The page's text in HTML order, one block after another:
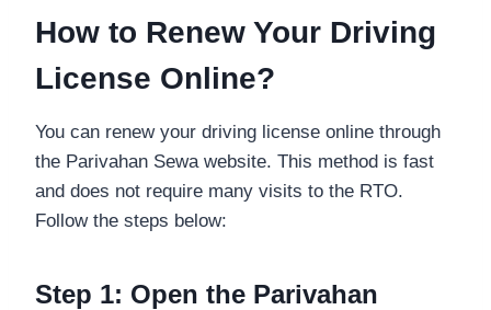
How to Renew Your Driving
License Online?
You can renew your driving license online through
the Parivahan Sewa website. This method is fast
and does not require many visits to the RTO.
Follow the steps below:
Step 1: Open the Parivahan